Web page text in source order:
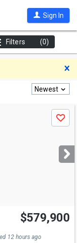
Sign In
Filters (0)
Newest
Save
$579,900
12 hours ago